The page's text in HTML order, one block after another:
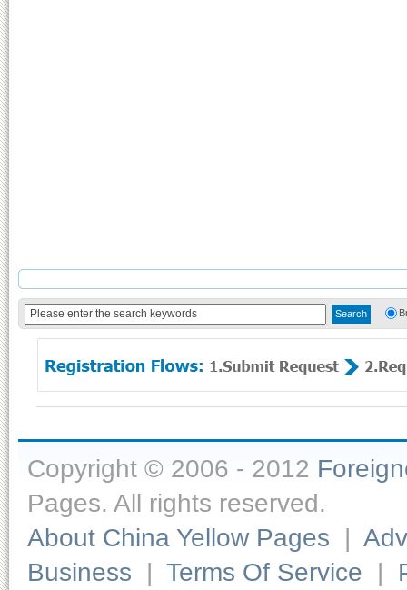
Copyright © 2006 - 2012
Pages. All rights reserved.
About China Yellow Pages |
Business | Terms Of Service |